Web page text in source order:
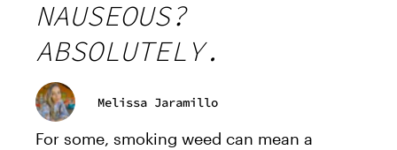
NAUSEOUS?
ABSOLUTELY.
Melissa Jaramillo
For some, smoking weed can mean a